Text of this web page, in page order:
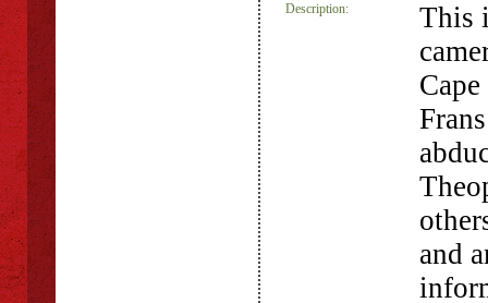
Description:
This
and